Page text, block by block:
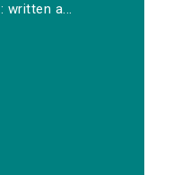
written a...